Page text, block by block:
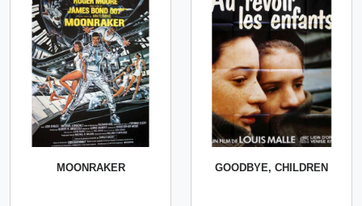
MOONRAKER GOODBYE, CHILDREN